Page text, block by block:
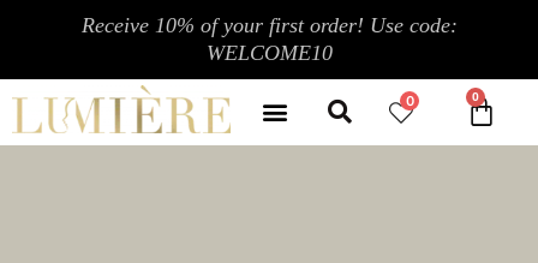
Receive 10% of your first order! Use code:
WELCOME10
MenuSearch
0